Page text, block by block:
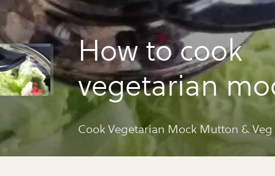
How to cook
vegetarian
mutton & veg
curry
Cook Vegetarian Mock Mutton &